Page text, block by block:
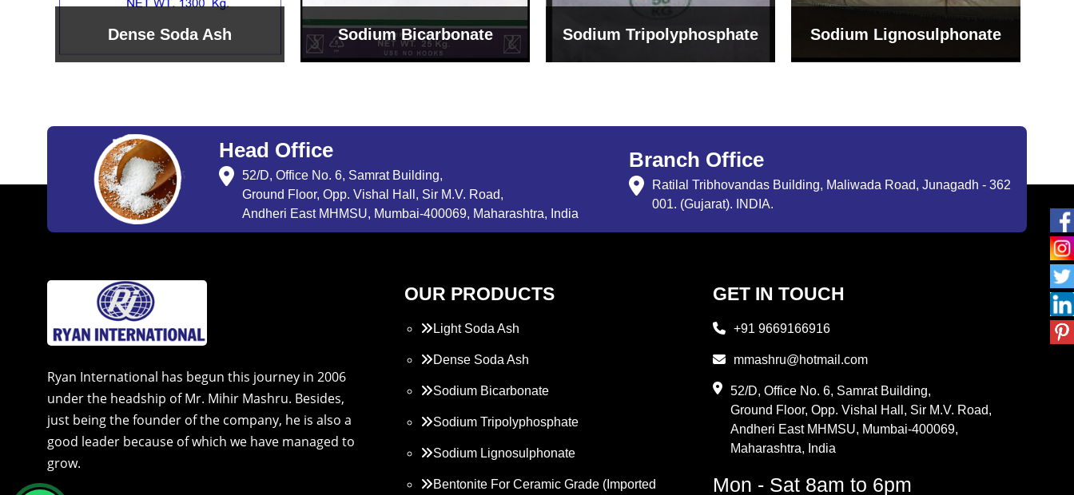
Sodium Bicarbonate Sodium Tripolyphosphate Sodium Lignosulphonate
Bentonite For Ceramic
Grade (Imported Turkey)
Head Office
52/D, Office No. 6, Samrat Building,
Ground Floor, Opp. Vishal Hall, Sir M.V. Road,
Andheri East MHMSU, Mumbai-400069, Maharashtra, India
Branch Office
Ratilal Tribhovandas Building, Maliwada Road, Junagadh - 362
001. (Gujarat). INDIA.
Ryan International has begun this journey in 2006
under the headship of Mr. Mihir Mashru. Besides,
just being the founder of the company, he is also a
good leader because of which we have managed to
grow.
OUR PRODUCTS
Light Soda Ash
Dense Soda Ash
Sodium Bicarbonate
Sodium Tripolyphosphate
Sodium Lignosulphonate
Bentonite For Ceramic Grade (Imported
GET IN TOUCH
+91 9669166916
mmashru@hotmail.com
52/D, Office No. 6, Samrat Building,
Ground Floor, Opp. Vishal Hall, Sir M.V. Road,
Andheri East MHMSU, Mumbai-400069,
Maharashtra, India
Mon - Sat 8am to 6pm